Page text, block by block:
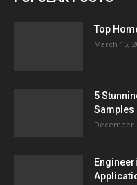
Top
March 15,
5
Samples
December